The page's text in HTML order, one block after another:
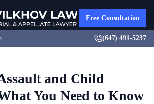
Free Consultation
(647) 491-5237
and Child
You Need to Know